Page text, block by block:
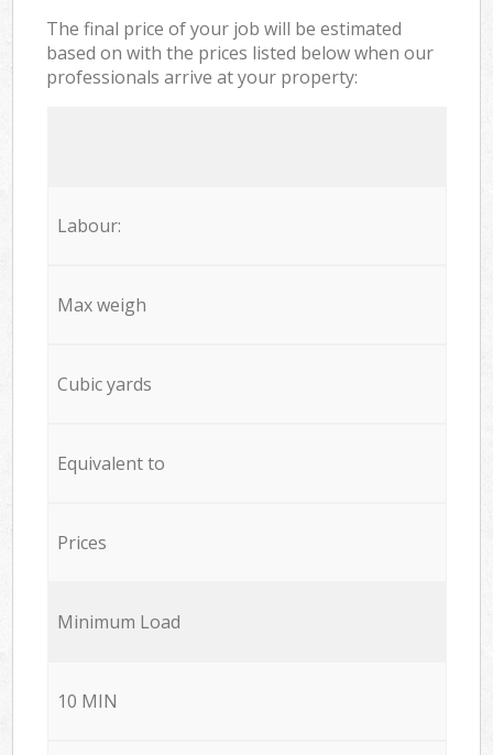
The final price of your job will be estimated
based on with the prices listed below when our
professionals arrive at your property:
Labour:
Max weigh
Cubic yards
Equivalent to
Prices
Minimum Load
10 MIN